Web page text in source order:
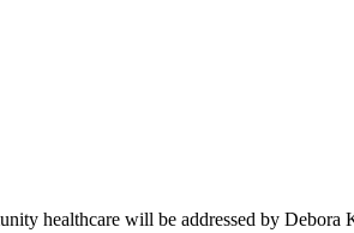
healthcare will be addressed by